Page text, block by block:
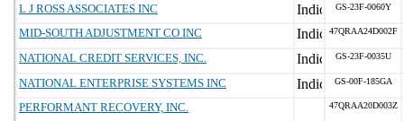
L J ROSS ASSOCIATES INC GS-23F-0060Y
MID-SOUTH ADJUSTMENT CO INC 47QRAA24D002F
NATIONAL CREDIT SERVICES, INC. GS-23F-0035U
NATIONAL ENTERPRISE SYSTEMS INC GS-00F-185GA
PERFORMANT RECOVERY, INC. 47QRAA20D003Z